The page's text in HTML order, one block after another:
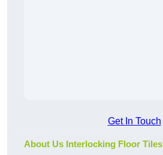
Get In Touch
About Us Interlocking Floor Tiles